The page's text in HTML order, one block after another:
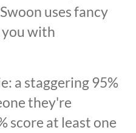
uses fancy
with
a staggering 95%
they're
score at least one